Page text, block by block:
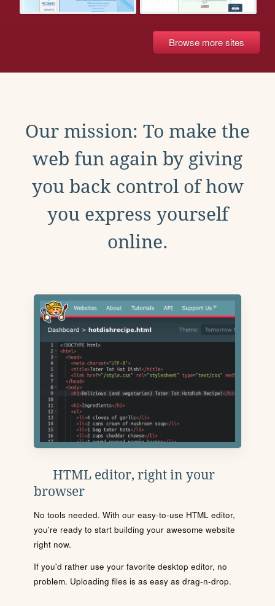
Browse more sites
Our mission: To make the
web fun again by giving
you back control of how
you express yourself
online.
HTML editor, right in your
browser
No tools needed. With our easy-to-use HTML editor,
you're ready to start building your awesome website
right now.
If you'd rather use your favorite desktop editor, no
problem. Uploading files is as easy as drag-n-drop.